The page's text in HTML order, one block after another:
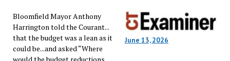
June 13, 2026
Bloomfield Mayor Anthony
Harrington told the Courant...
that the budget was a lean as it
could be...and asked “Where